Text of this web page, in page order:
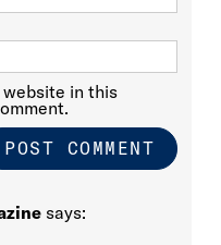
website in this
says: